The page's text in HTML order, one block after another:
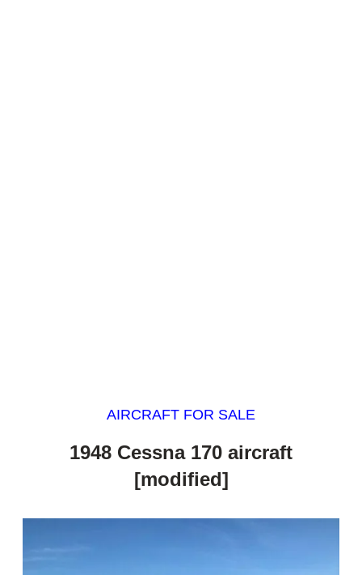
AIRCRAFT FOR SALE
1948 Cessna 170 aircraft
[modified]